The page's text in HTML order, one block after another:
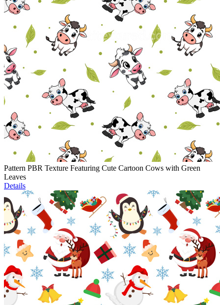
Pattern PBR Texture Featuring Cute Cartoon Cows with Green
Leaves
Details